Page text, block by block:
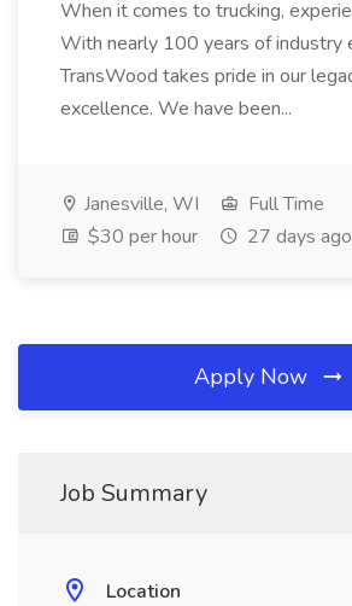
When it comes to trucking,
With nearly 100 years of industry
TransWood takes pride in our
excellence. We have been...
Janesville, WI
Full Time
$30 per hour
27 days ago
Apply Now
Job Summary
Location